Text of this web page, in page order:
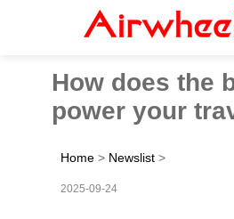
How does the
power your
Home > Newslist >
2025-09-24